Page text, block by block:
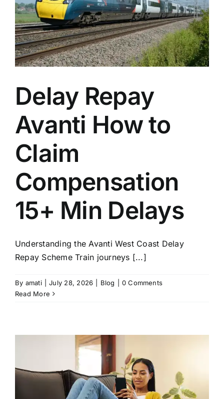
Delay Repay
Avanti How to
Claim
Compensation
15+ Min Delays
Understanding the Avanti West Coast Delay
Repay Scheme Train journeys [...]
By amati July 28, 2026 Blog
0 Comments
Read More